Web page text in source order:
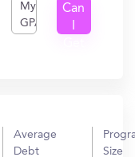
My
GPA
Can
Average
Debt
Size